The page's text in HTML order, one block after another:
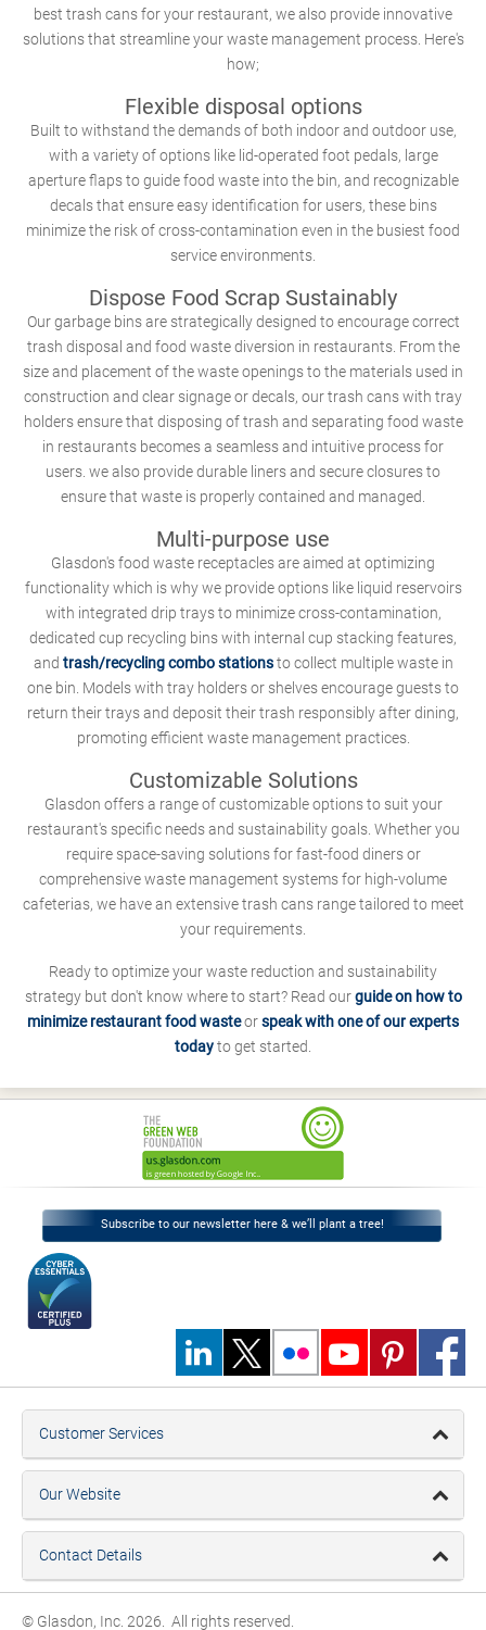
best trash cans for your restaurant, we also provide innovative
solutions that streamline your waste management process. Here's
how;
Flexible disposal options
Built to withstand the demands of both indoor and outdoor use,
with a variety of options like lid-operated foot pedals, large
aperture flaps to guide food waste into the bin, and recognizable
decals that ensure easy identification for users, these bins
minimize the risk of cross-contamination even in the busiest food
service environments.
Dispose Food Scrap Sustainably
Our garbage bins are strategically designed to encourage correct
trash disposal and food waste diversion in restaurants. From the
size and placement of the waste openings to the materials used in
construction and clear signage or decals, our trash cans with tray
holders ensure that disposing of trash and separating food waste
in restaurants becomes a seamless and intuitive process for
users. we also provide durable liners and secure closures to
ensure that waste is properly contained and managed.
Multi-purpose use
Glasdon's food waste receptacles are aimed at optimizing
functionality which is why we provide options like liquid reservoirs
with integrated drip trays to minimize cross-contamination,
dedicated cup recycling bins with internal cup stacking features,
and trash/recycling combo stationsto collect multiple waste in
one bin. Models with tray holders or shelves encourage guests to
return their trays and deposit their trash responsibly after dining,
promoting efficient waste management practices.
Customizable Solutions
Glasdon offers a range of customizable options to suit your
restaurant's specific needs and sustainability goals. Whether you
require space-saving solutions for fast-food diners or
comprehensive waste management systems for high-volume
cafeterias, we have an extensive trash cans range tailored to meet
your requirements.
Ready to optimize your waste reduction and sustainability
strategy but don't know where to start? Read ourguide on how to
minimize restaurant food wasteorspeak with one of our experts
todayto get started.
Subscribe to our newsletter here & we’ll plant a tree!
Customer Services
Our Website
Contact Details
© Glasdon, Inc. 2026. All rights reserved.